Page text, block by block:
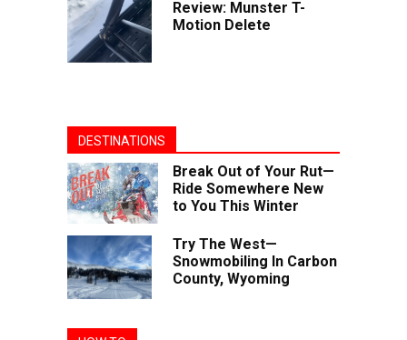
Review: Munster T-
Motion Delete
DESTINATIONS
Break Out of Your Rut—
Ride Somewhere New
to You This Winter
Try The West—
Snowmobiling In Carbon
County, Wyoming